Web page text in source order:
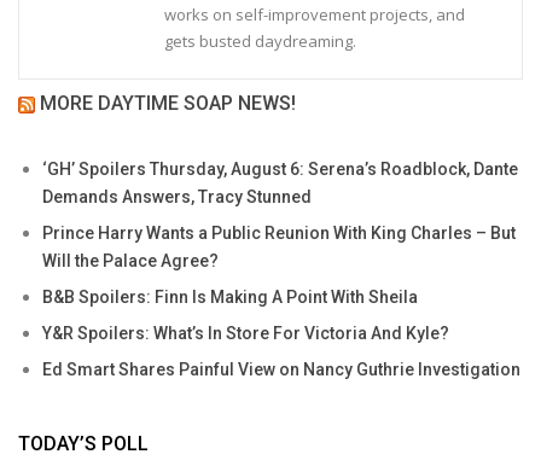
works on self-improvement projects, and
gets busted daydreaming.
MORE DAYTIME SOAP NEWS!
‘GH’ Spoilers Thursday, August 6: Serena’s Roadblock, Dante
Demands Answers, Tracy Stunned
Prince Harry Wants a Public Reunion With King Charles – But
Will the Palace Agree?
B&B Spoilers: Finn Is Making A Point With Sheila
Y&R Spoilers: What’s In Store For Victoria And Kyle?
Ed Smart Shares Painful View on Nancy Guthrie Investigation
TODAY’S POLL